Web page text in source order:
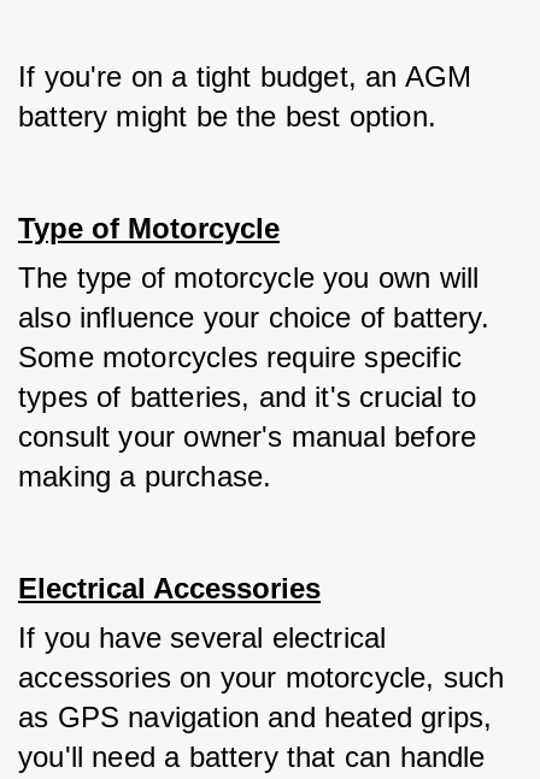
If you're on a tight budget, an AGM
battery might be the best option.
Type of Motorcycle
The type of motorcycle you own will
also influence your choice of battery.
Some motorcycles require specific
types of batteries, and it's crucial to
consult your owner's manual before
making a purchase.
Electrical Accessories
If you have several electrical
accessories on your motorcycle, such
as GPS navigation and heated grips,
you'll need a battery that can handle